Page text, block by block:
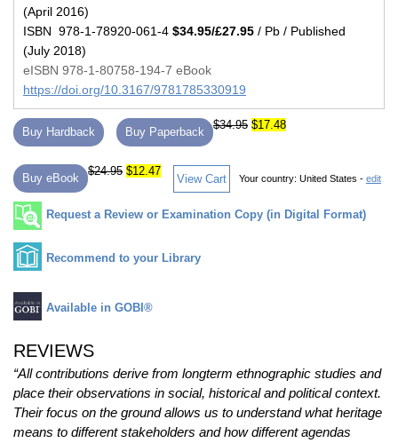
(April 2016)
ISBN 978-1-78920-061-4 $34.95/£27.95 / Pb / Published
(July 2018)
eISBN 978-1-80758-194-7 eBook
https://doi.org/10.3167/9781785330919
Buy Hardback Buy Paperback
$34.95 $17.48
Buy eBook
$24.95 $12.47
View Cart Your country: United States - edit
Request a Review or Examination Copy (in Digital Format)
Recommend to your Library
Available in GOBI®
REVIEWS
“All contributions derive from longterm ethnographic studies and
place their observations in social, historical and political context.
Their focus on the ground allows us to understand what heritage
means to different stakeholders and how different agendas